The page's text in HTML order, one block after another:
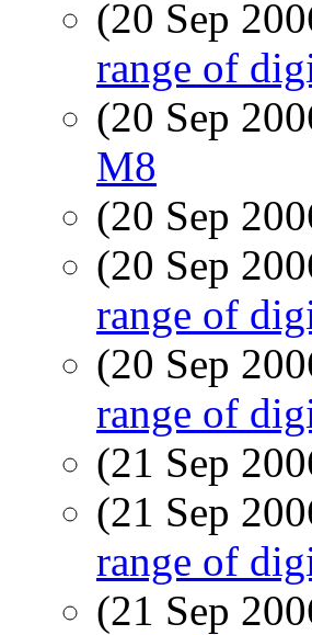
(20 Sep
range of
(20 Sep
M8
(20 Sep
(20 Sep
range of
(20 Sep
range of
(21 Sep
(21 Sep
range of
(21 Sep